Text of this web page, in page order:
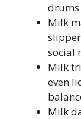
drums
Milk
social
Milk
even
Milk